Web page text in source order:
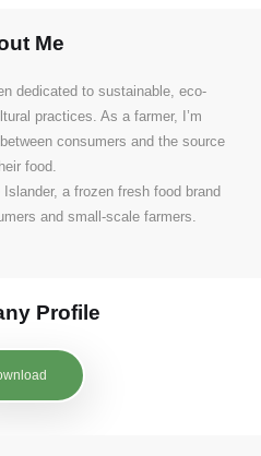
Me
dedicated to sustainable, eco-
practices. As a farmer, I’m
consumers and the source
food.
a frozen fresh food brand
and small-scale farmers.
Profile